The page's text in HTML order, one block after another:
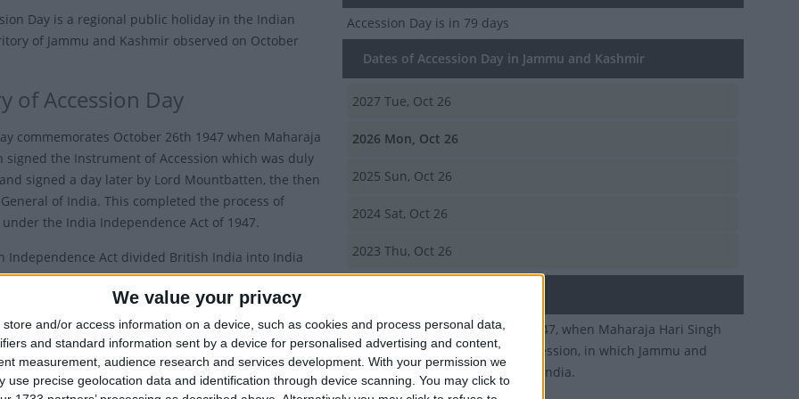
We value your privacy
store and/or access information on a device, such as cookies and process personal data,
and standard information sent by a device for personalised advertising and content,
measurement, audience research and services development. With your permission we
use precise geolocation data and identification through device scanning. You may click to
Accession Day is in 79 days
Dates of Accession Day in Jammu and Kashmir
2027 Tue, Oct 26
2026 Mon, Oct 26
2025 Sun, Oct 26
2024 Sat, Oct 26
2023 Thu, Oct 26
Commemorates October 26th 1947, when Maharaja Hari Singh
signed off the Instrument of Accession, in which Jammu and
Kashmir joined the Dominion of India.
Day is a regional public holiday in the Indian
of Jammu and Kashmir observed on October
of Accession Day
commemorates October 26th 1947 when Maharaja
signed the Instrument of Accession which was duly
signed a day later by Lord Mountbatten, the then
of India. This completed the process of
under the India Independence Act of 1947.
Independence Act divided British India into India
and 580 princely states had their sovereignty
them. The princely states were then given the option
or to join the Dominion of India or
was a Hindu but the majority of his subjects were